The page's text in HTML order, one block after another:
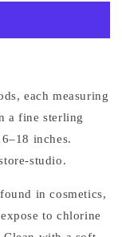
each measuring
a fine sterling
inches.
studio.
in cosmetics,
to chlorine